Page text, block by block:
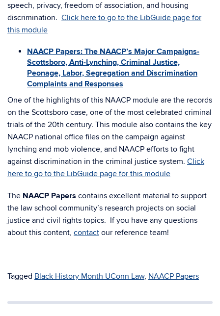
speech, privacy, freedom of association, and housing
discrimination. Click here to go to the LibGuide page for
this module
NAACP Papers: The NAACP’s Major Campaigns-
Scottsboro, Anti-Lynching, Criminal Justice,
Peonage, Labor, Segregation and Discrimination
Complaints and Responses
One of the highlights of this NAACP module are the records
on the Scottsboro case, one of the most celebrated criminal
trials of the 20th century. This module also contains the key
NAACP national office files on the campaign against
lynching and mob violence, and NAACP efforts to fight
against discrimination in the criminal justice system. Click
here to go to the LibGuide page for this module
The NAACP Papers contains excellent material to support
the law school community’s research projects on social
justice and civil rights topics. If you have any questions
about this content, contact our reference team!
Tagged Black History Month UConn Law, NAACP Papers